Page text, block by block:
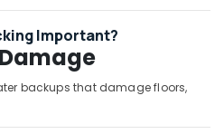
Important?
backups that damage floors,